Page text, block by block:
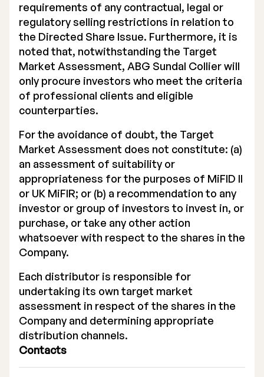
requirements of any contractual, legal or
regulatory selling restrictions in relation to
the Directed Share Issue. Furthermore, it is
noted that, notwithstanding the Target
Market Assessment, ABG Sundal Collier will
only procure investors who meet the criteria
of professional clients and eligible
counterparties.
For the avoidance of doubt, the Target
Market Assessment does not constitute: (a)
an assessment of suitability or
appropriateness for the purposes of MiFID II
or UK MiFIR; or (b) a recommendation to any
investor or group of investors to invest in, or
purchase, or take any other action
whatsoever with respect to the shares in the
Company.
Each distributor is responsible for
undertaking its own target market
assessment in respect of the shares in the
Company and determining appropriate
distribution channels.
Contacts